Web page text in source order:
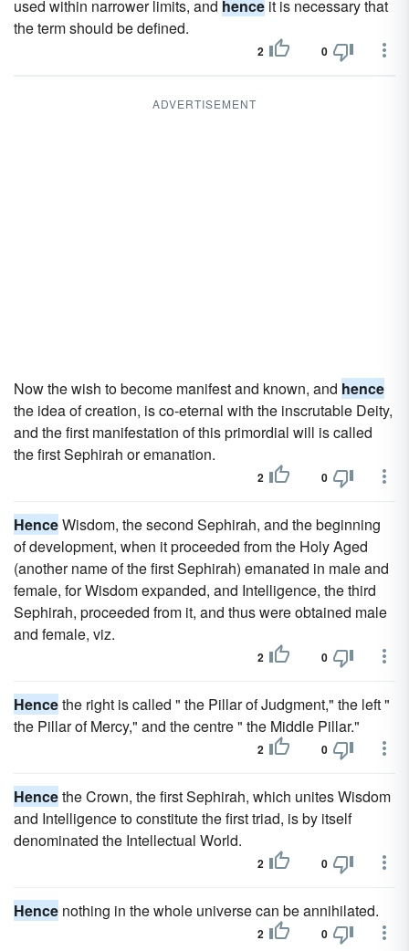
used within narrower limits, and hence it is necessary that
the term should be defined.
2 0
ADVERTISEMENT
Now the wish to become manifest and known, and hence
the idea of creation, is co-eternal with the inscrutable Deity,
and the first manifestation of this primordial will is called
the first Sephirah or emanation.
2 0
HenceWisdom, the second Sephirah, and the beginning
of development, when it proceeded from the Holy Aged
(another name of the first Sephirah) emanated in male and
female, for Wisdom expanded, and Intelligence, the third
Sephirah, proceeded from it, and thus were obtained male
and female, viz.
2 0
Hencethe right is called " the Pillar of Judgment," the left "
the Pillar of Mercy," and the centre " the Middle Pillar."
2 0
Hencethe Crown, the first Sephirah, which unites Wisdom
and Intelligence to constitute the first triad, is by itself
denominated the Intellectual World.
2 0
Hence nothing in the whole universe can be annihilated.
2 0